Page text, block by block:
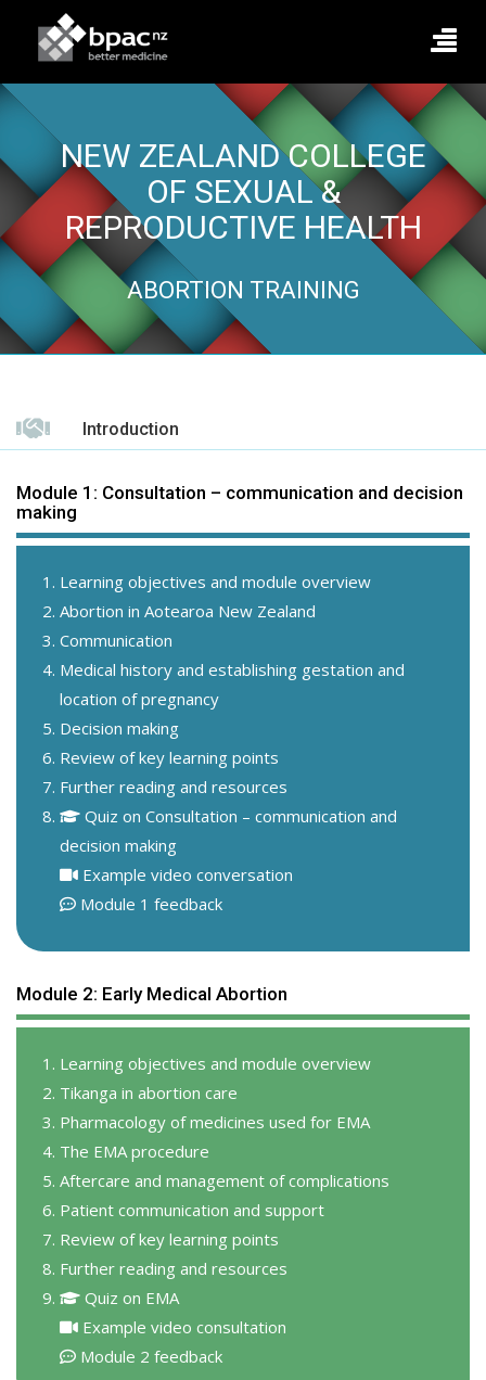
NEW ZEALAND COLLEGE
OF SEXUAL &
REPRODUCTIVE HEALTH
ABORTION TRAINING
Introduction
Module 1: Consultation – communication and decision
making
Learning objectives and module overview
Abortion in Aotearoa New Zealand
Communication
Medical history and establishing gestation and
location of pregnancy
Decision making
Review of key learning points
Further reading and resources
Quiz on Consultation – communication and
decision making
Example video conversation
Module 1 feedback
Module 2: Early Medical Abortion
Learning objectives and module overview
Tikanga in abortion care
Pharmacology of medicines used for EMA
The EMA procedure
Aftercare and management of complications
Patient communication and support
Review of key learning points
Further reading and resources
Quiz on EMA
Example video consultation
Module 2 feedback